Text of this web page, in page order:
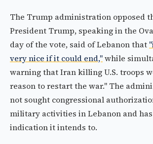
The Trump administration opposed
President Trump, speaking in the
day of the vote, said of Lebanon that
very nice if it could end,"while
warning that Iran killing U.S. troops
reason to restart the war." The
not sought congressional
military activities in Lebanon and
indication it intends to.